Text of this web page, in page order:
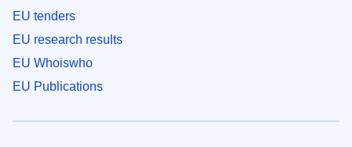
EU tenders
EU research results
EU Whoiswho
EU Publications